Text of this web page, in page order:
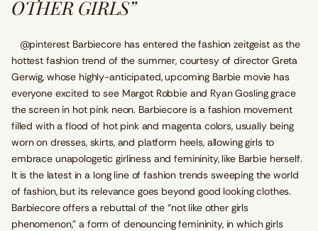
OTHER GIRLS”
@pinterest Barbiecore has entered the fashion zeitgeist as the
hottest fashion trend of the summer, courtesy of director Greta
Gerwig, whose highly-anticipated, upcoming Barbie movie has
everyone excited to see Margot Robbie and Ryan Gosling grace
the screen in hot pink neon. Barbiecore is a fashion movement
filled with a flood of hot pink and magenta colors, usually being
worn on dresses, skirts, and platform heels, allowing girls to
embrace unapologetic girliness and femininity, like Barbie herself.
It is the latest in a long line of fashion trends sweeping the world
of fashion, but its relevance goes beyond good looking clothes.
Barbiecore offers a rebuttal of the “not like other girls
phenomenon,” a form of denouncing femininity, in which girls